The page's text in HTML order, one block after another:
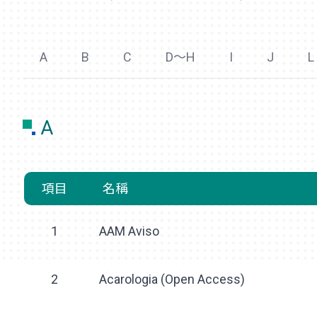
A B C D～H I J L
A
項目 名稱
1 AAM Aviso
2 Acarologia (Open Access)